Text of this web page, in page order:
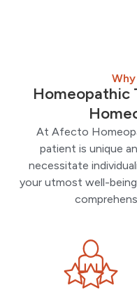
Homeopathic
At Afecto
patient is unique
necessitate
your utmost well-